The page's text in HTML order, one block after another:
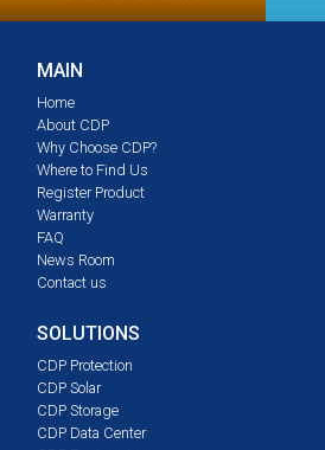
MAIN
Home
About CDP
Why Choose CDP?
Where to Find Us
Register Product
Warranty
FAQ
News Room
Contact us
SOLUTIONS
CDP Protection
CDP Solar
CDP Storage
CDP Data Center